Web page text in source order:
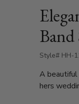
Band
Style# HH-
A beautiful
hers
sleek,